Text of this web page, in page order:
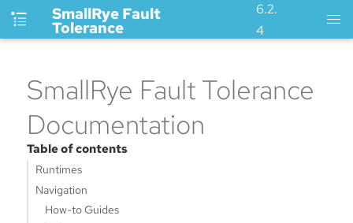
SmallRye Fault
Tolerance
6.2.
4
SmallRye Fault Tolerance
Documentation
Table of contents
Runtimes
Navigation
How-to Guides